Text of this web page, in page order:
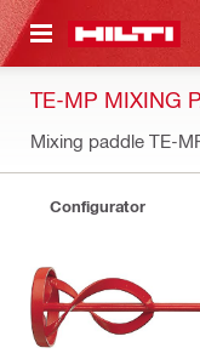
CONTENT
TE-MP MIXING
Mixing paddle TE-
Configurator